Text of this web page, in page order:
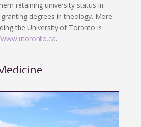
retaining university status in
degrees in theology. More
the University of Toronto is
.